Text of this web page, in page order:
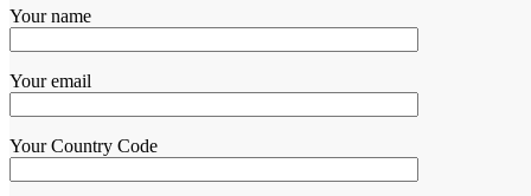
Your name
Your email
Your Country Code